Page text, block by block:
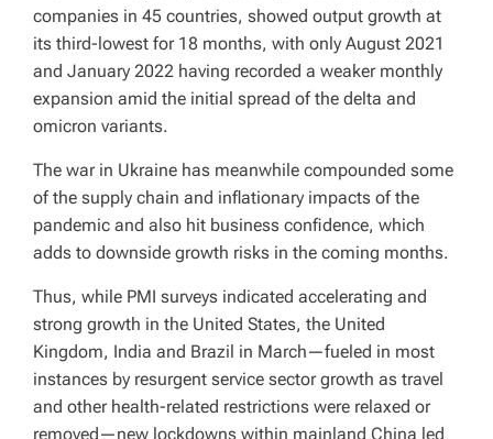
companies in 45 countries, showed output growth at
its third-lowest for 18 months, with only August 2021
and January 2022 having recorded a weaker monthly
expansion amid the initial spread of the delta and
omicron variants.
The war in Ukraine has meanwhile compounded some
of the supply chain and inflationary impacts of the
pandemic and also hit business confidence, which
adds to downside growth risks in the coming months.
Thus, while PMI surveys indicated accelerating and
strong growth in the United States, the United
Kingdom, India and Brazil in March—fueled in most
instances by resurgent service sector growth as travel
and other health-related restrictions were relaxed or
removed—new lockdowns within mainland China led